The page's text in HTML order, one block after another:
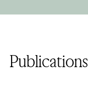
Publications